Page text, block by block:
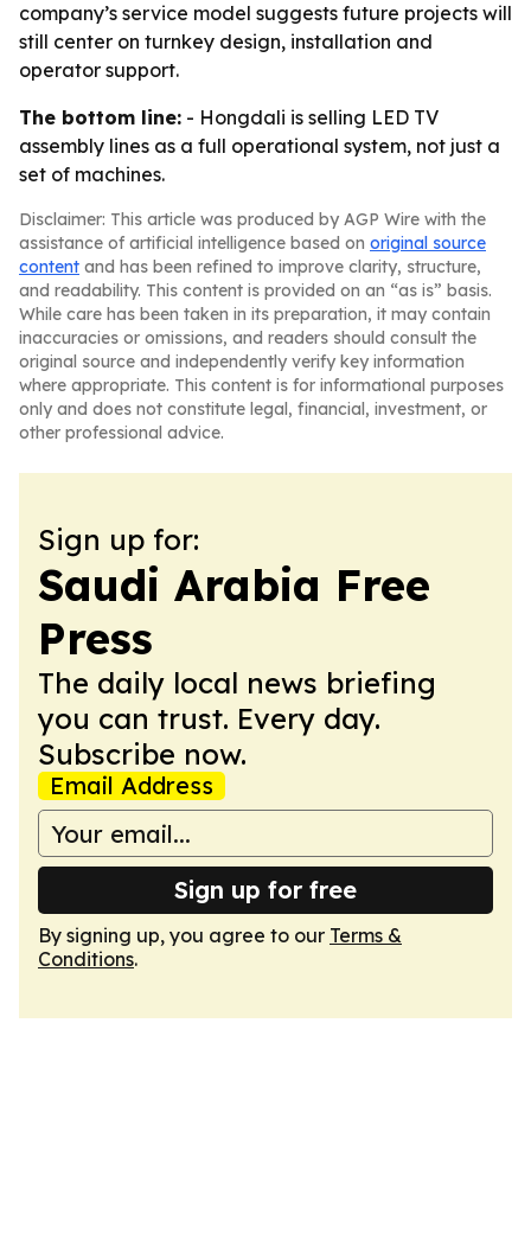
company’s service model suggests future projects will
still center on turnkey design, installation and
operator support.
The bottom line: - Hongdali is selling LED TV
assembly lines as a full operational system, not just a
set of machines.
Disclaimer: This article was produced by AGP Wire with the
assistance of artificial intelligence based on original source
content and has been refined to improve clarity, structure,
and readability. This content is provided on an “as is” basis.
While care has been taken in its preparation, it may contain
inaccuracies or omissions, and readers should consult the
original source and independently verify key information
where appropriate. This content is for informational purposes
only and does not constitute legal, financial, investment, or
other professional advice.
Sign up for:
Saudi Arabia Free
Press
The daily local news briefing
you can trust. Every day.
Subscribe now.
Email Address
Sign up for free
By signing up, you agree to our Terms &
Conditions.